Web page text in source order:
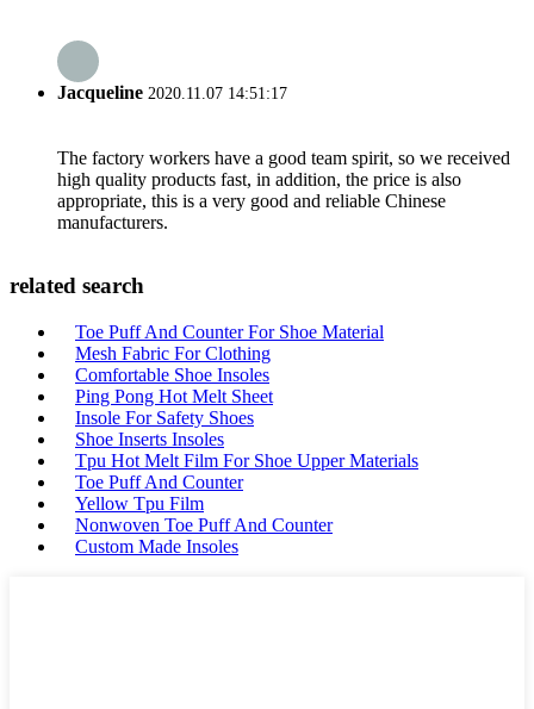
Jacqueline 2020.11.07 14:51:17
The factory workers have a good team spirit, so we received
high quality products fast, in addition, the price is also
appropriate, this is a very good and reliable Chinese
manufacturers.
related search
Toe Puff And Counter For Shoe Material
Mesh Fabric For Clothing
Comfortable Shoe Insoles
Ping Pong Hot Melt Sheet
Insole For Safety Shoes
Shoe Inserts Insoles
Tpu Hot Melt Film For Shoe Upper Materials
Toe Puff And Counter
Yellow Tpu Film
Nonwoven Toe Puff And Counter
Custom Made Insoles